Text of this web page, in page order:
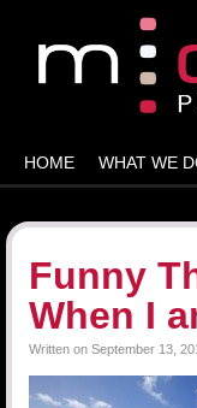
HOME WHAT WE
Funny
When I
Written on September 13,